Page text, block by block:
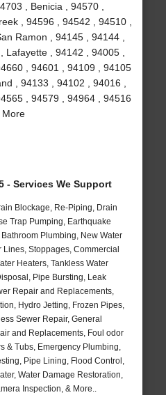
, Benicia , 94570 ,
, 94596 , 94542 , 94510 ,
Ramon , 94145 , 94144 ,
, 94142 , 94005 ,
, 94601 , 94109 , 94105
, 94133 , 94102 , 94016 ,
, 94579 , 94964 , 94516
More
- Services We Support
Blockage, Re-Piping, Drain
Trap Pumping, Earthquake
Plumbing, New Water
Stoppages, Commercial
Heaters, Tankless Water
Pipe Bursting, Leak
Repair and Replacements,
Hydro Jetting, Frozen Pipes,
Sewer Repair, General
and Replacements, Foul odor
& Tubs, Emergency Plumbing,
Pipe Lining, Flood Control,
Water Damage Restoration,
Inspection, & More..